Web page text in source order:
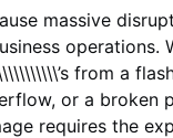
massive
operations.
from a
or a broken
requires the